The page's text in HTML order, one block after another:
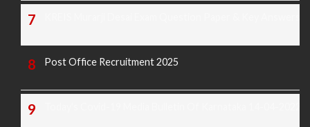
Post Office Recruitment 2025